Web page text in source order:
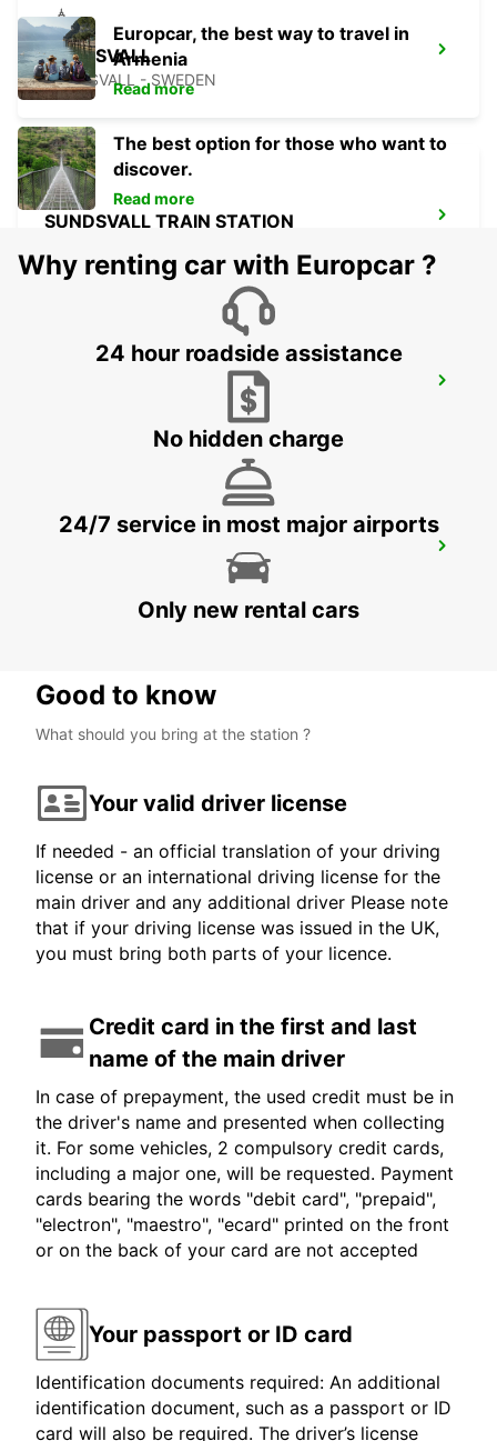
SUNDSVALL
SUNDSVALL - SWEDEN
SUNDSVALL TRAIN STATION
Europcar, the best way to travel in
Armenia
Read more
The best option for those who want to
discover.
Read more
Why renting car with Europcar ?
24 hour roadside assistance
No hidden charge
24/7 service in most major airports
Only new rental cars
Good to know
What should you bring at the station ?
Your valid driver license
If needed - an official translation of your driving
license or an international driving license for the
main driver and any additional driver Please note
that if your driving license was issued in the UK,
you must bring both parts of your licence.
Credit card in the first and last
name of the main driver
In case of prepayment, the used credit must be in
the driver's name and presented when collecting
it. For some vehicles, 2 compulsory credit cards,
including a major one, will be requested. Payment
cards bearing the words "debit card", "prepaid",
"electron", "maestro", "ecard" printed on the front
or on the back of your card are not accepted
Your passport or ID card
Identification documents required: An additional
identification document, such as a passport or ID
card will also be required. The driver’s license